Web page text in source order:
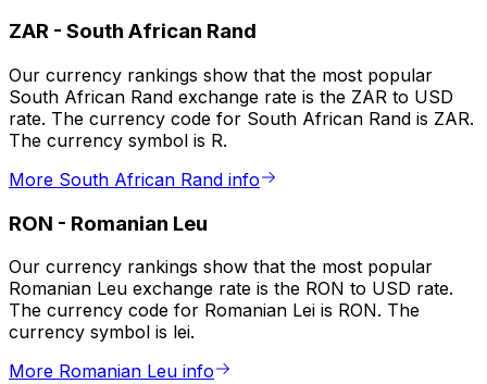
ZAR - South African Rand
Our currency rankings show that the most popular
South African Rand exchange rate is the ZAR to USD
rate. The currency code for South African Rand is ZAR.
The currency symbol is R.
More South African Rand info
RON - Romanian Leu
Our currency rankings show that the most popular
Romanian Leu exchange rate is the RON to USD rate.
The currency code for Romanian Lei is RON. The
currency symbol is lei.
More Romanian Leu info